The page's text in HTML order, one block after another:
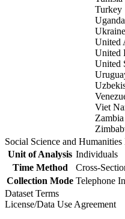
Turkey
Uganda
Ukraine
United
United
United
Viet
Zambia
Social Science and Humanities
Unit of Analysis Individuals
Time Method
Cross-
Collection Mode Telephone
Dataset Terms
License/Data Use Agreement